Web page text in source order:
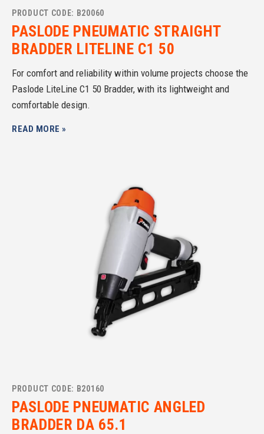
PRODUCT CODE: B20060
PASLODE PNEUMATIC STRAIGHT
BRADDER LITELINE C1 50
For comfort and reliability within volume projects choose the
Paslode LiteLine C1 50 Bradder, with its lightweight and
comfortable design.
READ MORE »
PRODUCT CODE: B20160
PASLODE PNEUMATIC ANGLED
BRADDER DA 65.1